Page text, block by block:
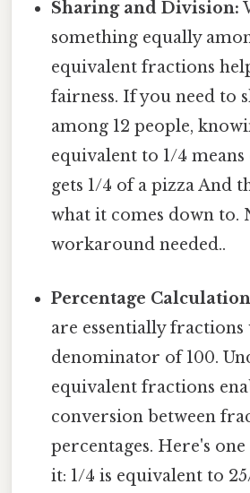
Sharing and Division:
something equally
equivalent fractions
fairness. If you need to
among 12 people,
equivalent to 1/4 means
gets 1/4 of a pizza And
what it comes down to.
workaround needed..
Percentage
are essentially fractions
denominator of 100.
equivalent fractions
conversion between
percentages. Here's
it: 1/4 is equivalent to